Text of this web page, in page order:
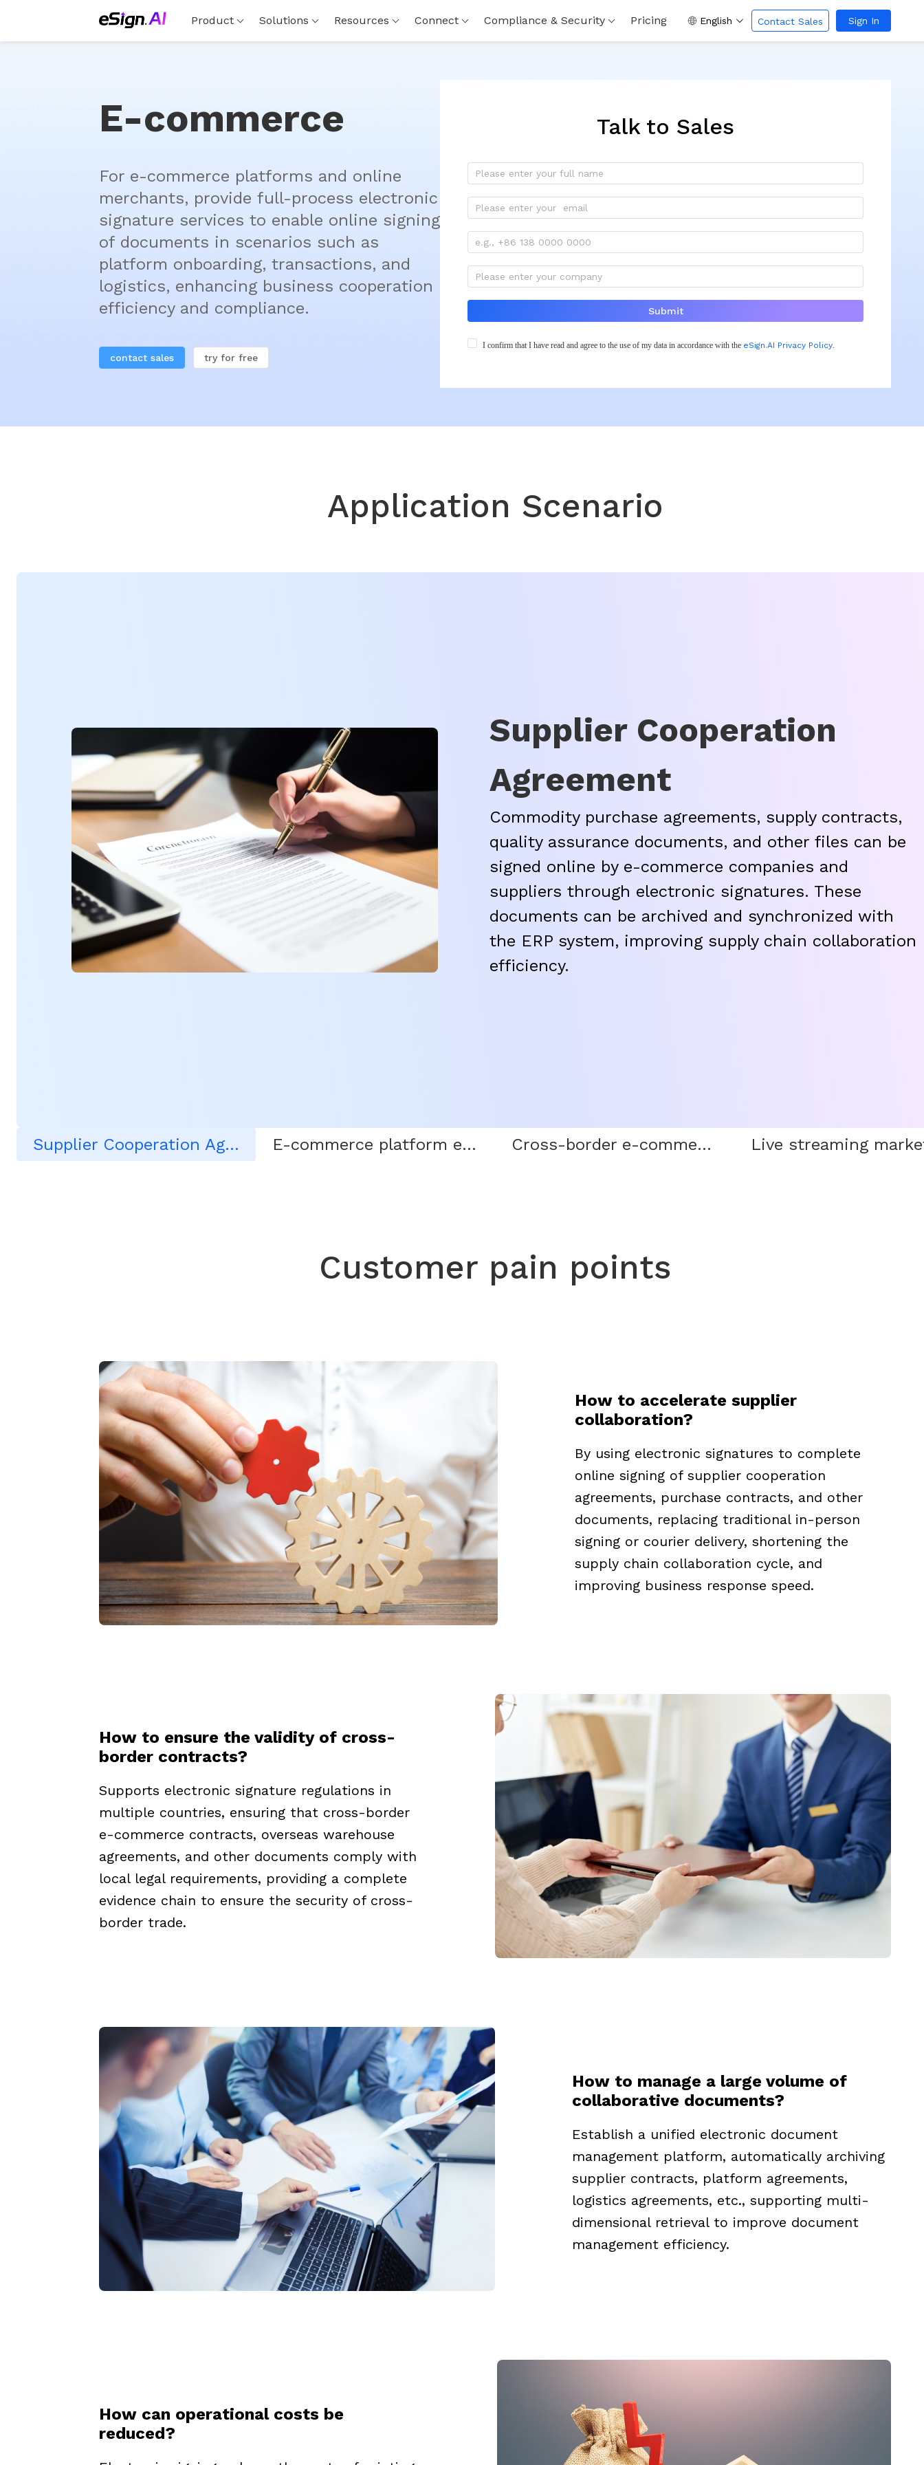
Product Solutions Resources Connect Compliance & Security Pricing English Contact Sales Sign In
E-commerce
For e-commerce platforms and online
merchants, provide full-process electronic
signature services to enable online signing
of documents in scenarios such as
platform onboarding, transactions, and
logistics, enhancing business cooperation
efficiency and compliance.
contact sales try for free
Talk to Sales
Submit
I confirm that I have read and agree to the use of my data in accordance with the eSign.AI Privacy Policy.
Application Scenario
Supplier Cooperation
Agreement
Commodity purchase agreements, supply contracts,
quality assurance documents, and other files can be
signed online by e-commerce companies and
suppliers through electronic signatures. These
documents can be archived and synchronized with
the ERP system, improving supply chain collaboration
efficiency.
Supplier Cooperation Agreement E-commerce platform entry Cross-border e-commerce trade
Customer pain points
How to accelerate supplier
collaboration?
By using electronic signatures to complete
online signing of supplier cooperation
agreements, purchase contracts, and other
documents, replacing traditional in-person
signing or courier delivery, shortening the
supply chain collaboration cycle, and
improving business response speed.
How to ensure the validity of cross-
border contracts?
Supports electronic signature regulations in
multiple countries, ensuring that cross-border
e-commerce contracts, overseas warehouse
agreements, and other documents comply with
local legal requirements, providing a complete
evidence chain to ensure the security of cross-
border trade.
How to manage a large volume of
collaborative documents?
Establish a unified electronic document
management platform, automatically archiving
supplier contracts, platform agreements,
logistics agreements, etc., supporting multi-
dimensional retrieval to improve document
management efficiency.
How can operational costs be
reduced?